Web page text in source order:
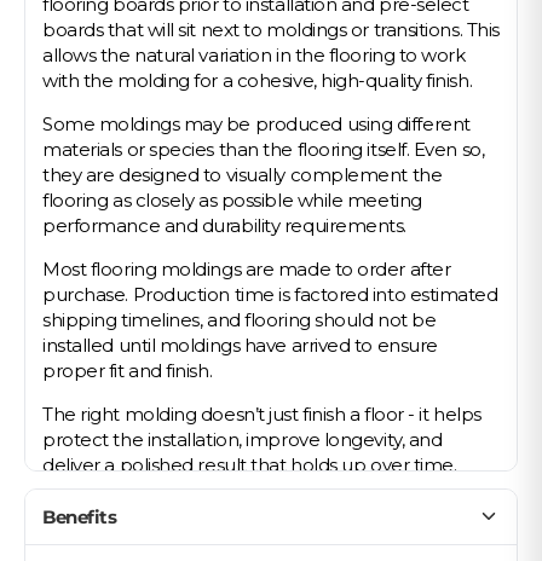
boards that will sit next to moldings or transitions. This
allows the natural variation in the flooring to work
with the molding for a cohesive, high-quality finish.
Some moldings may be produced using different
materials or species than the flooring itself. Even so,
they are designed to visually complement the
flooring as closely as possible while meeting
performance and durability requirements.
Most flooring moldings are made to order after
purchase. Production time is factored into estimated
shipping timelines, and flooring should not be
installed until moldings have arrived to ensure
proper fit and finish.
The right molding doesn’t just finish a floor - it helps
protect the installation, improve longevity, and
deliver a polished result that holds up over time.
Benefits